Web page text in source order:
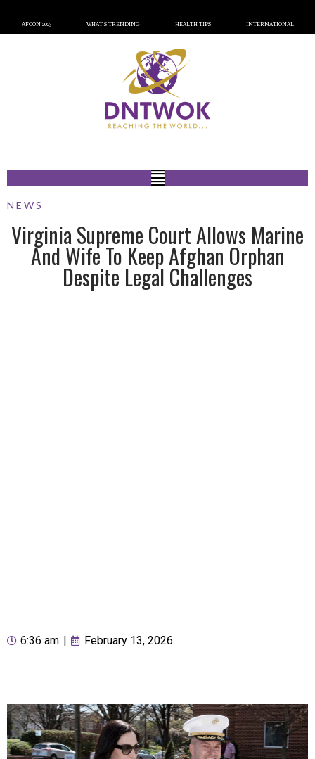
AFCON 2023 WHAT’S TRENDING HEALTH TIPS INTERNATIONAL
NEWS
Virginia Supreme Court Allows Marine
And Wife To Keep Afghan Orphan
Despite Legal Challenges
6:36 am February 13, 2026